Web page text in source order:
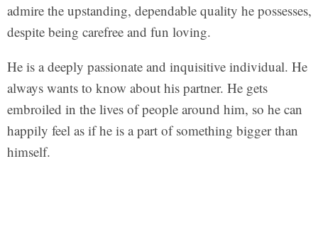
admire the upstanding, dependable quality he possesses,
despite being carefree and fun loving.
He is a deeply passionate and inquisitive individual. He
always wants to know about his partner. He gets
embroiled in the lives of people around him, so he can
happily feel as if he is a part of something bigger than
himself.